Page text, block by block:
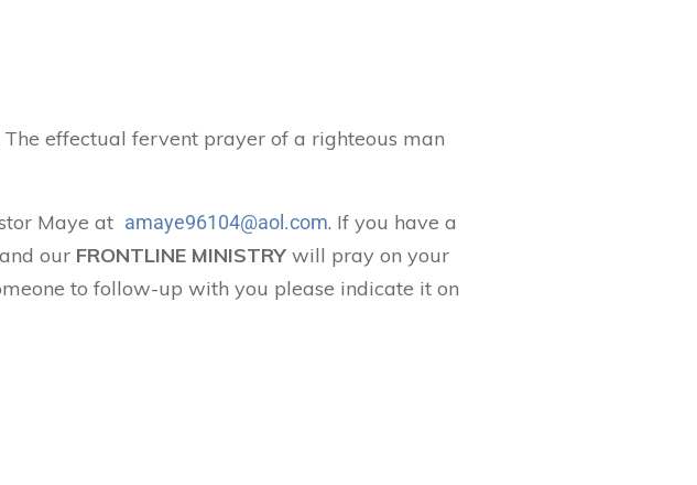
effectual fervent prayer of a righteous man
Maye at amaye96104@aol.com. If you have a
our FRONTLINE MINISTRY will pray on your
to follow-up with you please indicate it on